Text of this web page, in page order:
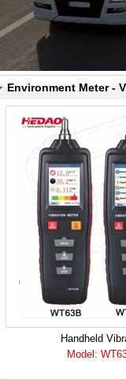
Environment Meter -
Handheld
Model: